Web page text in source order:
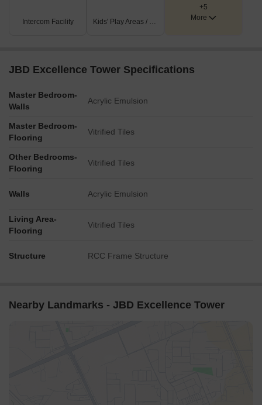
Intercom Facility Kids' Play Areas / Sand Pits
+5
More
JBD Excellence Tower Specifications
Master Bedroom-
Walls
Acrylic Emulsion
Master Bedroom-
Flooring
Vitrified Tiles
Other Bedrooms-
Flooring
Vitrified Tiles
Walls Acrylic Emulsion
Living Area-
Flooring
Vitrified Tiles
Structure RCC Frame Structure
Nearby Landmarks - JBD Excellence Tower